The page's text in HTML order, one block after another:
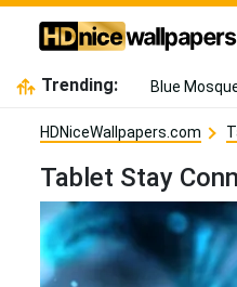
Trending: Blue
HDNiceWallpapers.com
Tablet Stay